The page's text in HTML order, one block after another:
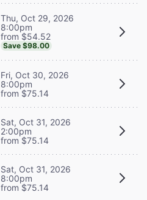
Thu, Oct 29, 2026
8:00pm
from $54.52
Save $98.00
Fri, Oct 30, 2026
8:00pm
from $75.14
Sat, Oct 31, 2026
2:00pm
from $75.14
Sat, Oct 31, 2026
8:00pm
from $75.14